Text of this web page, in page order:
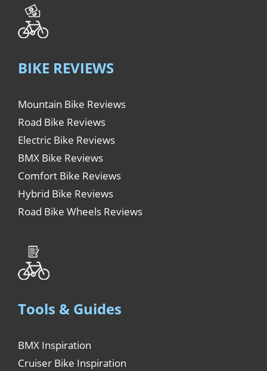
BIKE REVIEWS
Mountain Bike Reviews
Road Bike Reviews
Electric Bike Reviews
BMX Bike Reviews
Comfort Bike Reviews
Hybrid Bike Reviews
Road Bike Wheels Reviews
Tools & Guides
BMX Inspiration
Cruiser Bike Inspiration